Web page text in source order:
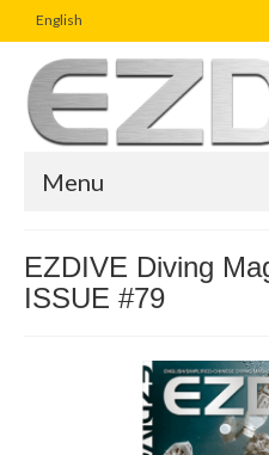
English
Menu
Magazine
UW Photo Challenge
EZDIVE Diving
ISSUE #79